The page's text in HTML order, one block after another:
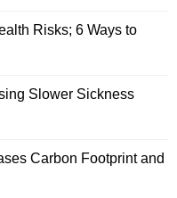
Risks; 6 Ways to
Slower Sickness
Carbon Footprint and